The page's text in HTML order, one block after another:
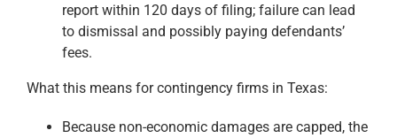
report within 120 days of filing; failure can lead
to dismissal and possibly paying defendants’
fees.
What this means for contingency firms in Texas:
Because non-economic damages are capped, the